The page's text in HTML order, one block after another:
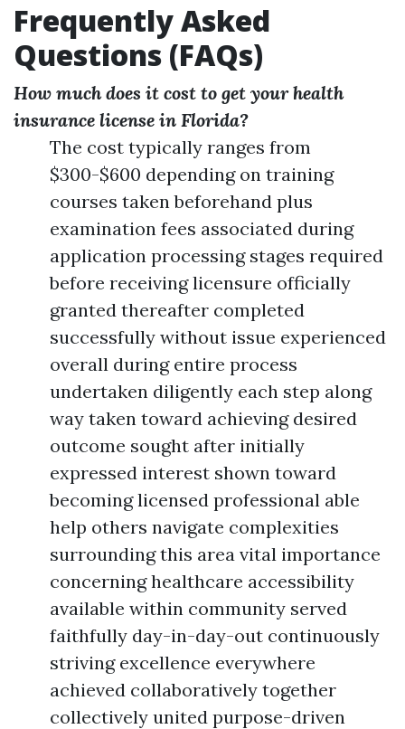
Frequently Asked
Questions (FAQs)
How much does it cost to get your health
insurance license in Florida?
The cost typically ranges from
$300-$600 depending on training
courses taken beforehand plus
examination fees associated during
application processing stages required
before receiving licensure officially
granted thereafter completed
successfully without issue experienced
overall during entire process
undertaken diligently each step along
way taken toward achieving desired
outcome sought after initially
expressed interest shown toward
becoming licensed professional able
help others navigate complexities
surrounding this area vital importance
concerning healthcare accessibility
available within community served
faithfully day-in-day-out continuously
striving excellence everywhere
achieved collaboratively together
collectively united purpose-driven